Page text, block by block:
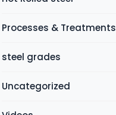
Processes & Treatments
steel grades
Uncategorized